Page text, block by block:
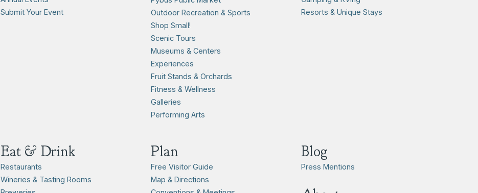
Submit Your Event
Outdoor Recreation & Sports
Shop Small!
Scenic Tours
Museums & Centers
Experiences
Fruit Stands & Orchards
Fitness & Wellness
Galleries
Performing Arts
Resorts & Unique Stays
Eat & Drink
Restaurants
Wineries & Tasting Rooms
Plan
Free Visitor Guide
Map & Directions
Blog
Press Mentions